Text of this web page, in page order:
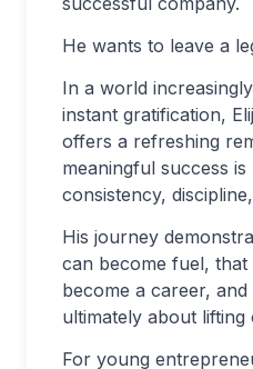
He wants to leave a
In a world
instant gratification,
offers a refreshing
meaningful success
consistency,
His journey
can become fuel, that
become a career,
ultimately about
For young